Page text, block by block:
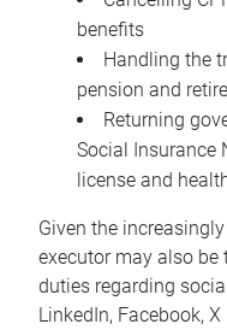
benefits
Handling the
pension and
Returning
Social Insurance
license and
Given the
executor may also
duties regarding
LinkedIn, Facebook,